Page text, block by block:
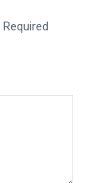
Required